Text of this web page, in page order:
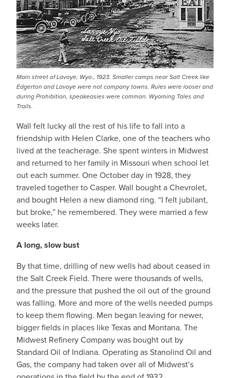
Main street of Lavoye, Wyo., 1923. Smaller camps near Salt Creek like
Edgerton and Lavoye were not company towns. Rules were looser and
during Prohibition, speakeasies were common. Wyoming Tales and
Trails.
Wall felt lucky all the rest of his life to fall into a
friendship with Helen Clarke, one of the teachers who
lived at the teacherage. She spent winters in Midwest
and returned to her family in Missouri when school let
out each summer. One October day in 1928, they
traveled together to Casper. Wall bought a Chevrolet,
and bought Helen a new diamond ring. “I felt jubilant,
but broke,” he remembered. They were married a few
weeks later.
A long, slow bust
By that time, drilling of new wells had about ceased in
the Salt Creek Field. There were thousands of wells,
and the pressure that pushed the oil out of the ground
was falling. More and more of the wells needed pumps
to keep them flowing. Men began leaving for newer,
bigger fields in places like Texas and Montana. The
Midwest Refinery Company was bought out by
Standard Oil of Indiana. Operating as Stanolind Oil and
Gas, the company had taken over all of Midwest’s